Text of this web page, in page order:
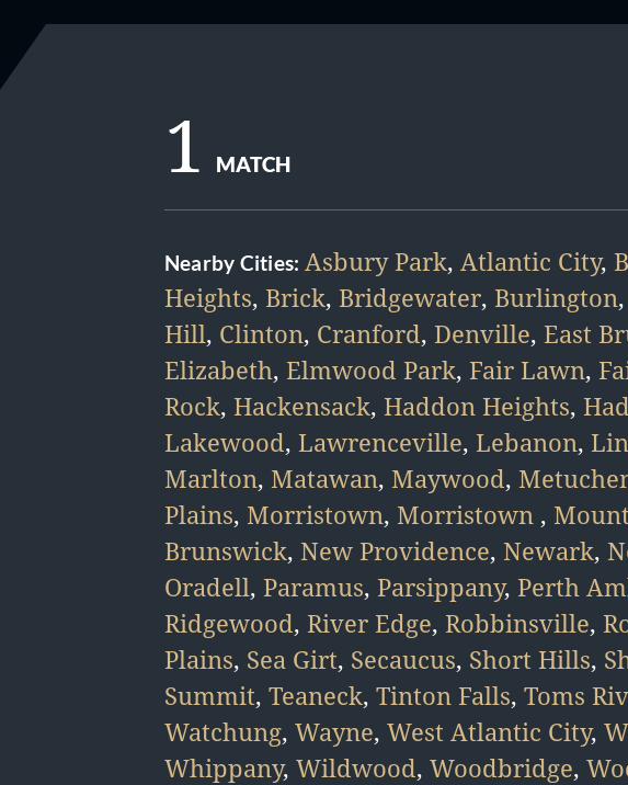
1 MATCH
Nearby Cities: Asbury Park, Atlantic City,
Heights, Brick, Bridgewater, Burlington,
Hill, Clinton, Cranford, Denville, East
Elizabeth, Elmwood Park, Fair Lawn,
Rock, Hackensack, Haddon Heights,
Lakewood, Lawrenceville, Lebanon,
Marlton, Matawan, Maywood,
Plains, Morristown, Morristown ,
Brunswick, New Providence, Newark,
Oradell, Paramus, Parsippany, Perth
Ridgewood, River Edge, Robbinsville,
Plains, Sea Girt, Secaucus, Short Hills,
Summit, Teaneck, Tinton Falls, Toms
Watchung, Wayne, West Atlantic City,
Whippany, Wildwood, Woodbridge,